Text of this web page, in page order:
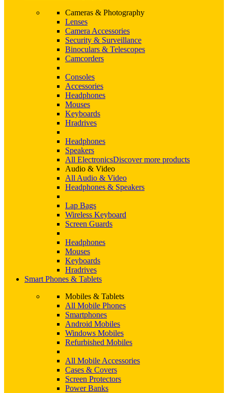
Cameras & Photography
Lenses
Camera Accessories
Security & Surveillance
Binoculars & Telescopes
Camcorders
Consoles
Accessories
Headphones
Mouses
Keyboards
Hradrives
Headphones
Speakers
All ElectronicsDiscover more products
Audio & Video
All Audio & Video
Headphones & Speakers
Lap Bags
Wireless Keyboard
Screen Guards
Headphones
Mouses
Keyboards
Hradrives
Smart Phones & Tablets
Mobiles & Tablets
All Mobile Phones
Smartphones
Android Mobiles
Windows Mobiles
Refurbished Mobiles
All Mobile Accessories
Cases & Covers
Screen Protectors
Power Banks